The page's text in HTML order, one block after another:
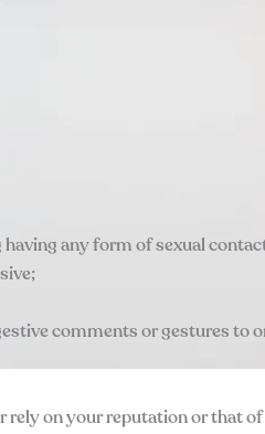
any form of sexual
comments or gestures to
rely on your reputation or that of